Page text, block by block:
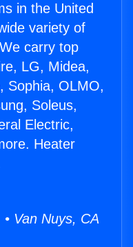
in the United
variety of
carry top
LG, Midea,
Sophia, OLMO,
Soleus,
Electric,
Heater
Van Nuys, CA